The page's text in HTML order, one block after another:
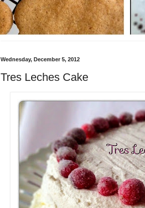
Wednesday, December 5, 2012
Tres Leches Cake